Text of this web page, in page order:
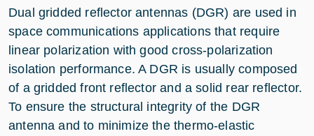
Dual gridded reflector antennas (DGR) are used in
space communications applications that require
linear polarization with good cross-polarization
isolation performance. A DGR is usually composed
of a gridded front reflector and a solid rear reflector.
To ensure the structural integrity of the DGR
antenna and to minimize the thermo-elastic